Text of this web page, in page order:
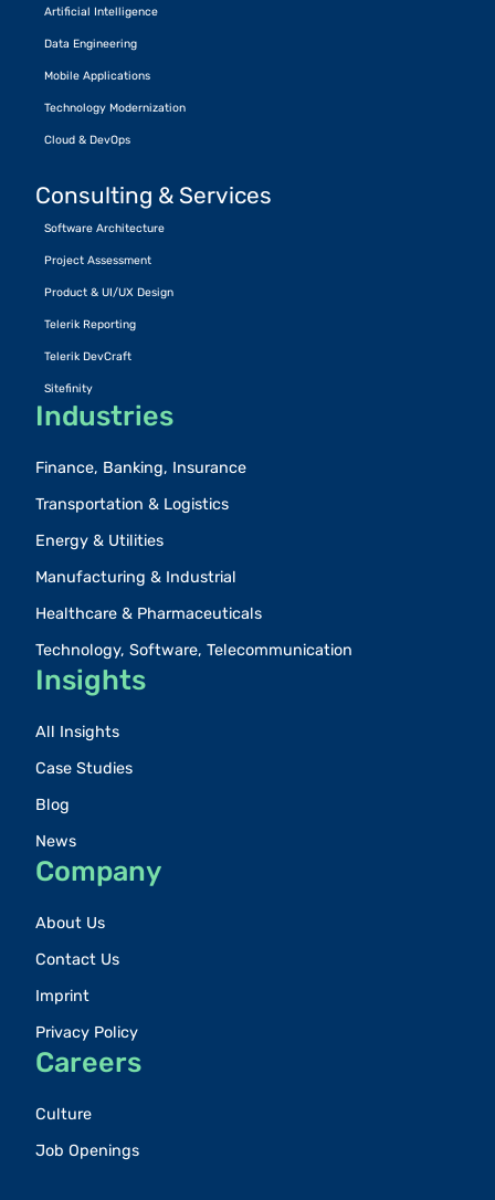
Artificial Intelligence
Data Engineering
Mobile Applications
Technology Modernization
Cloud & DevOps
Consulting & Services
Software Architecture
Project Assessment
Product & UI/UX Design
Telerik Reporting
Telerik DevCraft
Sitefinity
Industries
Finance, Banking, Insurance
Transportation & Logistics
Energy & Utilities
Manufacturing & Industrial
Healthcare & Pharmaceuticals
Technology, Software, Telecommunication
Insights
All Insights
Case Studies
Blog
News
Company
About Us
Contact Us
Imprint
Privacy Policy
Careers
Culture
Job Openings